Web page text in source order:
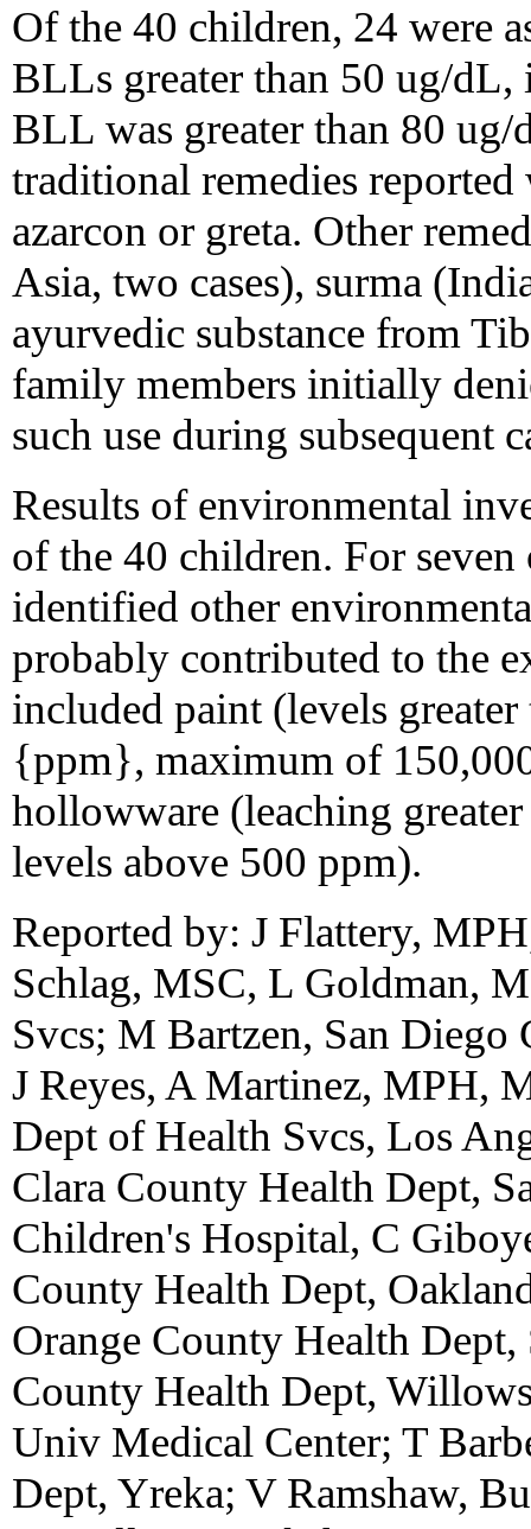
Of the 40 children, 24 were
BLLs greater than 50 ug/
BLL was greater than 80 ug/
traditional remedies
azarcon or greta. Other
Asia, two cases), surma
ayurvedic substance from
family members initially
such use during subsequent
Results of environmental
of the 40 children. For
identified other
probably contributed to the
included paint (levels
{ppm}, maximum of
hollowware (leaching
levels above 500 ppm).
Reported by: J Flattery,
Schlag, MSC, L Goldman,
Svcs; M Bartzen, San
J Reyes, A Martinez, MPH,
Dept of Health Svcs, Los
Clara County Health Dept,
Children's Hospital, C
County Health Dept,
Orange County Health
County Health Dept,
Univ Medical Center; T
Dept, Yreka; V Ramshaw,